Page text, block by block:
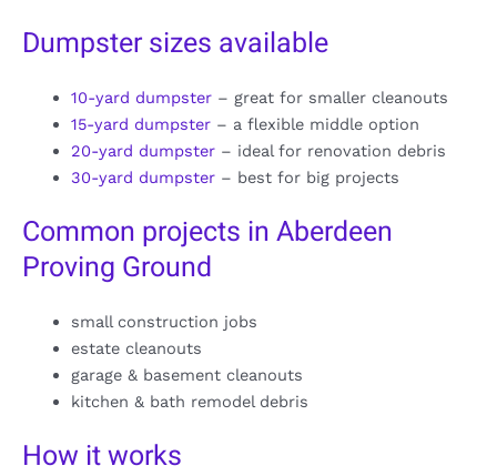
Dumpster sizes available
10-yard dumpster– great for smaller cleanouts
15-yard dumpster– a flexible middle option
20-yard dumpster– ideal for renovation debris
30-yard dumpster– best for big projects
Common projects in Aberdeen
Proving Ground
small construction jobs
estate cleanouts
garage & basement cleanouts
kitchen & bath remodel debris
How it works